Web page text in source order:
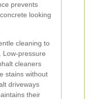
prevents
looking
cleaning to
Low-pressure
cleaners
stains without
driveways
their